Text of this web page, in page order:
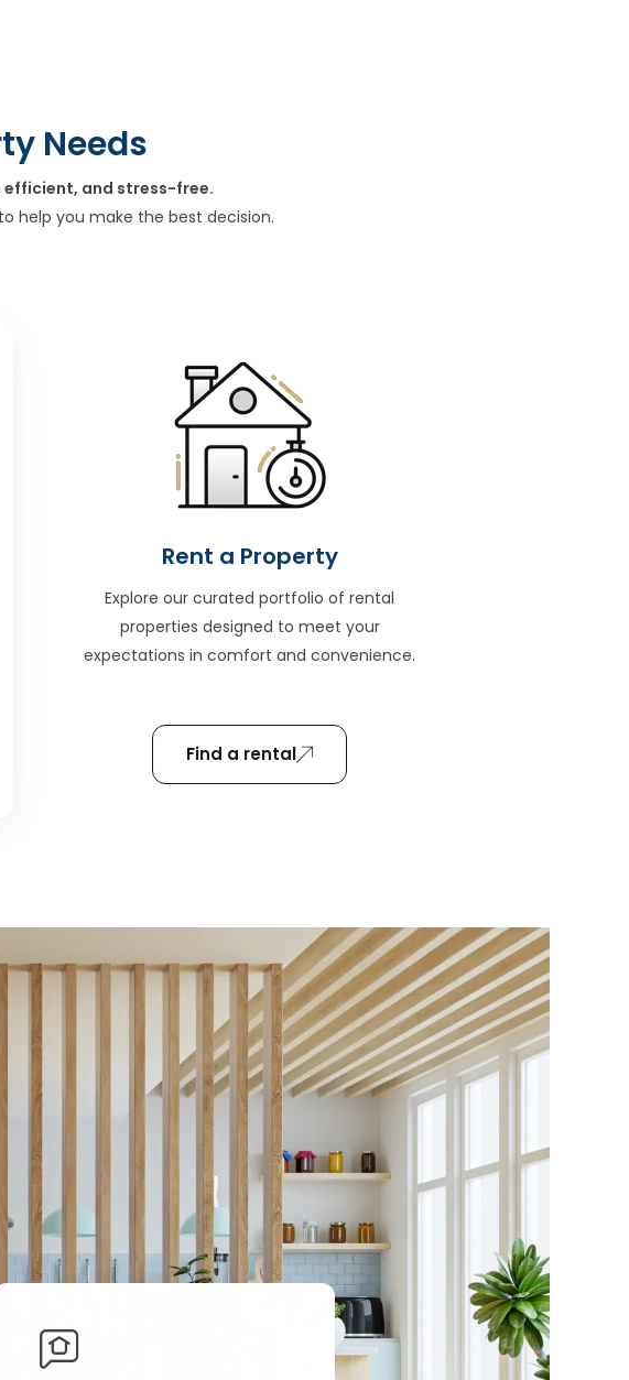
Needs
efficient, and stress-free.
help you make the best decision.
Rent a Property
Explore our curated portfolio of rental
properties designed to meet your
expectations in comfort and convenience.
Find a rental